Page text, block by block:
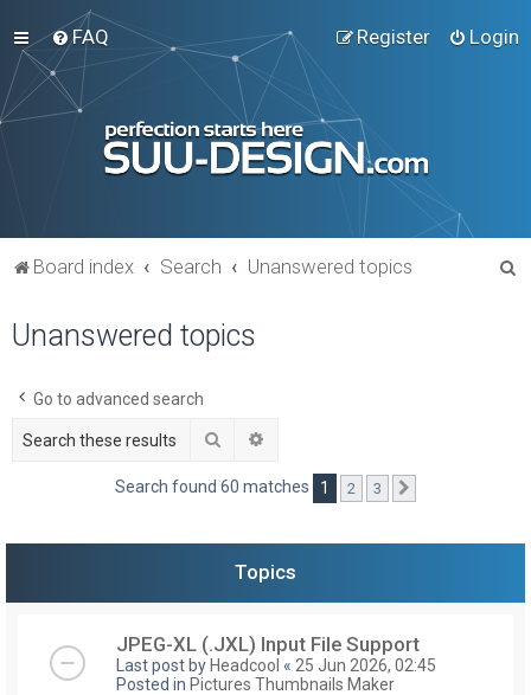
FAQ Login
Register
Board index Search Unanswered topics
Unanswered topics
Go to advanced search
Search
Search found 60 matches 1 2 3
Topics
JPEG-XL (.JXL) Input File Support
Last post by Headcool « 25 Jun 2026, 02:45
Posted in Pictures Thumbnails Maker